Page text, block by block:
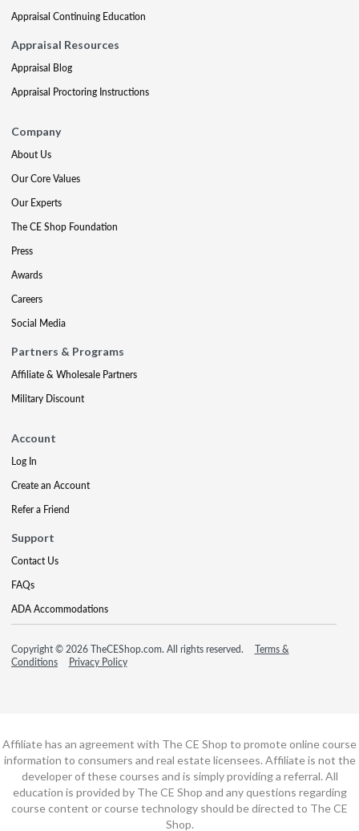
Appraisal Continuing Education
Appraisal Resources
Appraisal Blog
Appraisal Proctoring Instructions
Company
About Us
Our Core Values
Our Experts
The CE Shop Foundation
Press
Awards
Careers
Social Media
Partners & Programs
Affiliate & Wholesale Partners
Military Discount
Account
Log In
Create an Account
Refer a Friend
Support
Contact Us
FAQs
ADA Accommodations
Copyright © 2026 TheCEShop.com. All rights reserved.
Terms &
Conditions
Privacy Policy
Affiliate has an agreement with The CE Shop to promote online course
information to consumers and real estate licensees. Affiliate is not the
developer of these courses and is simply providing a referral. All
education is provided by The CE Shop and any questions regarding
course content or course technology should be directed to The CE
Shop.